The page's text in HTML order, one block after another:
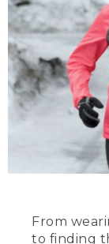
From
to finding